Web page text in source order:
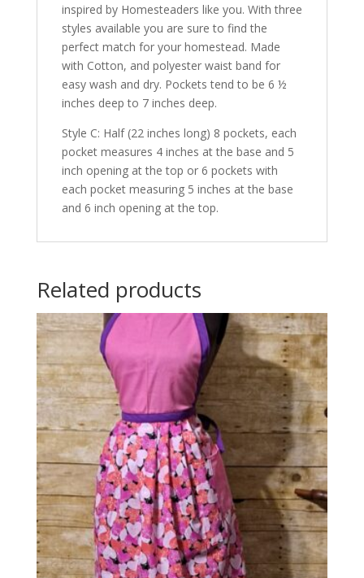
inspired by Homesteaders like you. With three
styles available you are sure to find the
perfect match for your homestead. Made
with Cotton, and polyester waist band for
easy wash and dry. Pockets tend to be 6 ½
inches deep to 7 inches deep.
Style C: Half (22 inches long) 8 pockets, each
pocket measures 4 inches at the base and 5
inch opening at the top or 6 pockets with
each pocket measuring 5 inches at the base
and 6 inch opening at the top.
Related products